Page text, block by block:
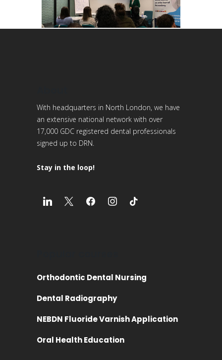
With headquarters in North London, we have
an extensive national network with over
17,000 GDC registered dental professionals
signed up to DRN.
Stay in the loop!
Orthodontic Dental Nursing
Dental Radiography
NEBDN Fluoride Varnish Application
Oral Health Education